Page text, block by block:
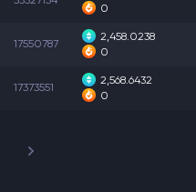
0
17550787
2,458.0238
0
17373551
2,568.6432
0